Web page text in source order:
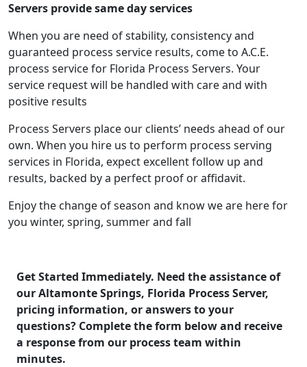
Servers provide same day services
When you are need of stability, consistency and
guaranteed process service results, come to A.C.E.
process service for Florida Process Servers. Your
service request will be handled with care and with
positive results
Process Servers place our clients’ needs ahead of our
own. When you hire us to perform process serving
services in Florida, expect excellent follow up and
results, backed by a perfect proof or affidavit.
Enjoy the change of season and know we are here for
you winter, spring, summer and fall
Get Started Immediately. Need the assistance of
our Altamonte Springs, Florida Process Server,
pricing information, or answers to your
questions? Complete the form below and receive
a response from our process team within
minutes.